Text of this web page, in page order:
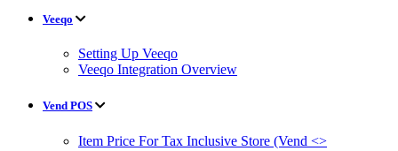
Veeqo
Setting Up Veeqo
Veeqo Integration Overview
Vend POS
Item Price For Tax Inclusive Store (Vend <>